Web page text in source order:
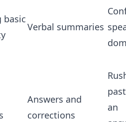
basic
Verbal summaries
Answers and
corrections
an